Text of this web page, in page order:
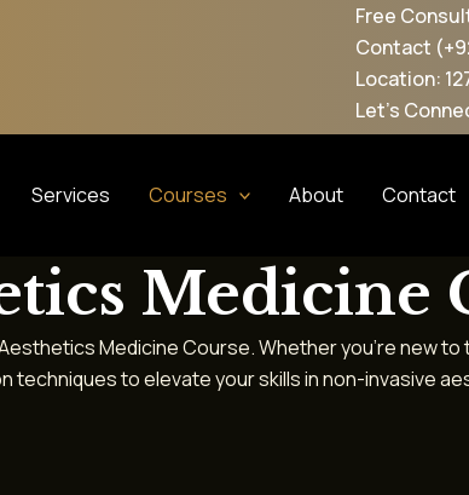
Free Consultation
Contact (+92 300-
Location: 127, Block D2,
Let's Connected:
Services Courses About Contact
Medicine
Medicine Course. Whether you’re new
techniques to elevate your skills in non-invasive